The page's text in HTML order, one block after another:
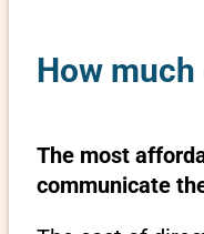
How
The most
communicate